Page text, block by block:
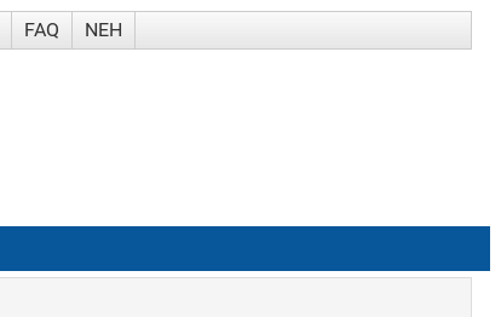
FAQ NEH